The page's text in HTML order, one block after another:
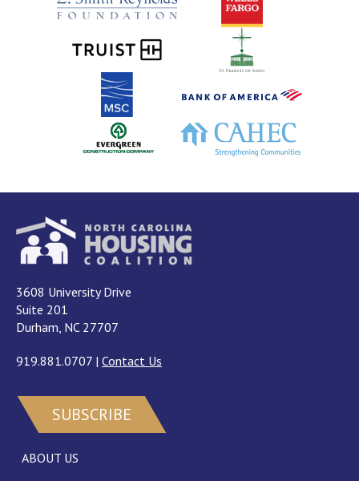
3608 University Drive
Suite 201
Durham, NC 27707
919.881.0707 | Contact Us
SUBSCRIBE
ABOUT US